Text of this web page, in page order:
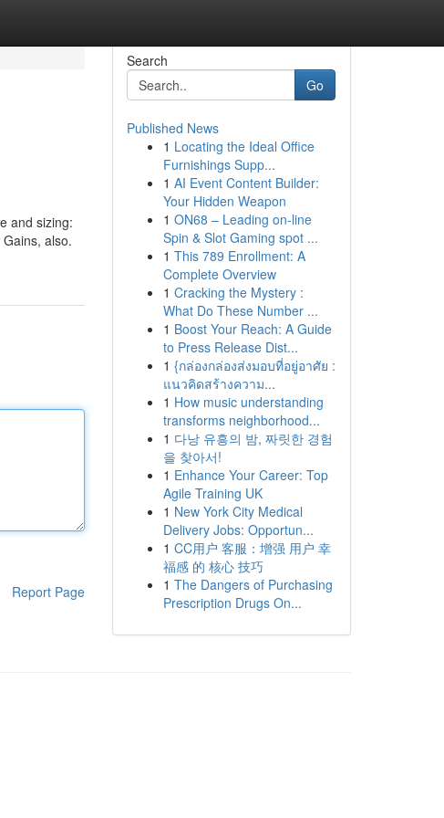
and sizing:
also.
Report Page
Search
Go
Published News
1 Locating the Ideal Office
Furnishings Supp...
1 AI Event Content Builder:
Your Hidden Weapon
1 ON68 – Leading on-line
Spin & Slot Gaming spot ...
1 This 789 Enrollment: A
Complete Overview
1 Cracking the Mystery :
What Do These Number ...
1 Boost Your Reach: A Guide
to Press Release Dist...
1 {กล่องกล่องส่งมอบที่อยู่อาศัย :
แนวคิดสร้างความ...
1 How music understanding
transforms neighborhood...
1 다낭 유흥의 밤, 짜릿한 경험
을 찾아서!
1 Enhance Your Career: Top
Agile Training UK
1 New York City Medical
Delivery Jobs: Opportun...
1 CC用户 客服：增强 用户 幸
福感 的 核心 技巧
1 The Dangers of Purchasing
Prescription Drugs On...